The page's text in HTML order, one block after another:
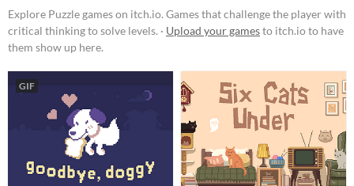
Suggest updated description
Play in browser
Windows
macOS
Explore Puzzle games on itch.io. Games that challenge the player with
critical thinking to solve levels. · Upload your gamesto itch.io to have
them show up here.
GIF